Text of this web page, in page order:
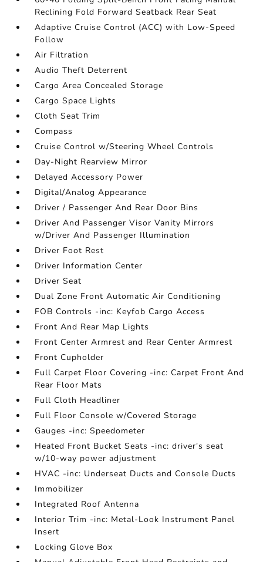
Reclining Fold Forward Seatback Rear Seat
Adaptive Cruise Control (ACC) with Low-Speed
Follow
Air Filtration
Audio Theft Deterrent
Cargo Area Concealed Storage
Cargo Space Lights
Cloth Seat Trim
Compass
Cruise Control w/Steering Wheel Controls
Day-Night Rearview Mirror
Delayed Accessory Power
Digital/Analog Appearance
Driver / Passenger And Rear Door Bins
Driver And Passenger Visor Vanity Mirrors
w/Driver And Passenger Illumination
Driver Foot Rest
Driver Information Center
Driver Seat
Dual Zone Front Automatic Air Conditioning
FOB Controls -inc: Keyfob Cargo Access
Front And Rear Map Lights
Front Center Armrest and Rear Center Armrest
Front Cupholder
Full Carpet Floor Covering -inc: Carpet Front And
Rear Floor Mats
Full Cloth Headliner
Full Floor Console w/Covered Storage
Gauges -inc: Speedometer
Heated Front Bucket Seats -inc: driver's seat
w/10-way power adjustment
HVAC -inc: Underseat Ducts and Console Ducts
Immobilizer
Integrated Roof Antenna
Interior Trim -inc: Metal-Look Instrument Panel
Insert
Locking Glove Box